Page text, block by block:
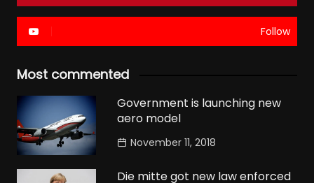
Follow
Most commented
Government is launching new
aero model
November 11, 2018
Die mitte got new law enforced